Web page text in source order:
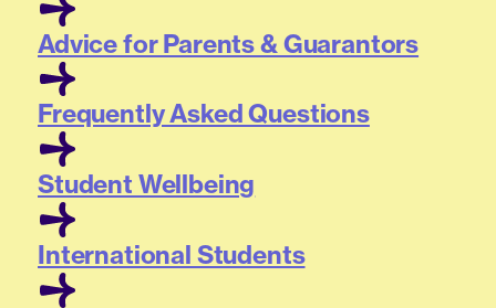
Advice for Parents & Guarantors
Frequently Asked Questions
Student Wellbeing
International Students